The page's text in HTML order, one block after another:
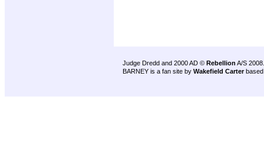
Judge Dredd and 2000 AD © Rebellion A/S 2008.
BARNEY is a fan site by Wakefield Carter